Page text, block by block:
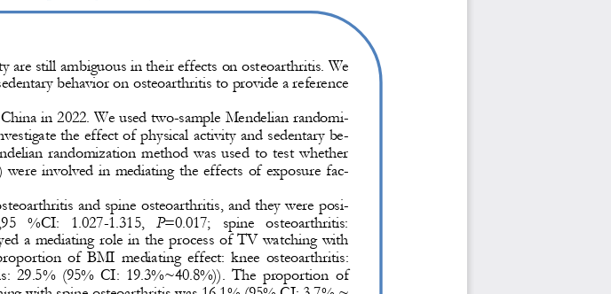
are still ambiguous in their effects on osteoarthritis. We
behavior on osteoarthritis to provide a reference
in 2022. We used two-sample Mendelian randomi-
the effect of physical activity and sedentary be-
randomization method was used to test whether
involved in mediating the effects of exposure fac-
thritis and spine osteoarthritis, and they were posi-
%CI:  1.027-1.315, P=0.017;  spine  osteoarthritis:
a mediating role in the process of TV watching with
of  BMI  mediating  effect:  knee  osteoarthritis:
29.5%  (95%  CI:  19.3%~40.8%)).  The  proportion  of